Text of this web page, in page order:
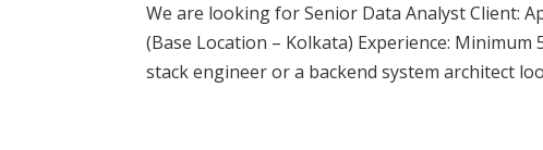
We are looking for Senior Data Analyst Client:
(Base Location – Kolkata) Experience: Minimum
stack engineer or a backend system architect